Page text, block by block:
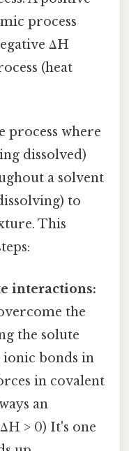
process
ΔH
(heat
process where
dissolved)
a solvent
to
This
interactions:
the
the solute
ionic bonds in
in covalent
an
> 0) It's one